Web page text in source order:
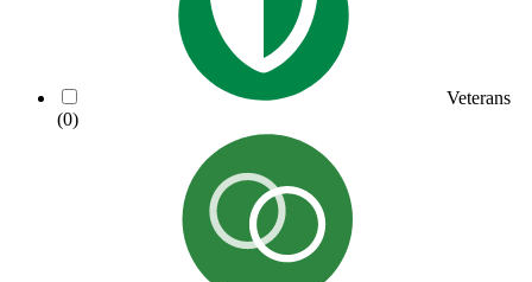
Veterans
(0)